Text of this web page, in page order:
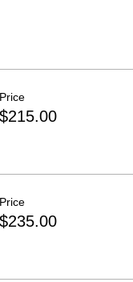
Price
$215.00
Price
$235.00